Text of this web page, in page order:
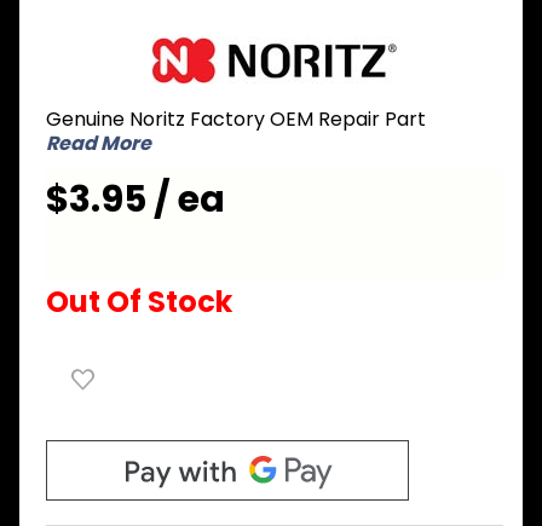
Gasket
for
Remote
Controller
Genuine Noritz Factory OEM Repair Part
Read More
$3.95 / ea
Out Of Stock